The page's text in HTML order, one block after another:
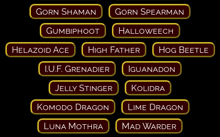
Gorn Shaman
Gorn Spearman
Gumbiphoot
Halloweech
Helazoid Ace
High Father
Hog Beetle
I.U.F. Grenadier
Iguanadon
Jelly Stinger
Kolidra
Komodo Dragon
Lime Dragon
Luna Mothra
Mad Warder